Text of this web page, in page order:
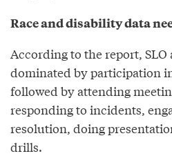
Race and disability data
According to the report, SLO
dominated by participation
followed by attending
responding to incidents,
resolution, doing
drills.